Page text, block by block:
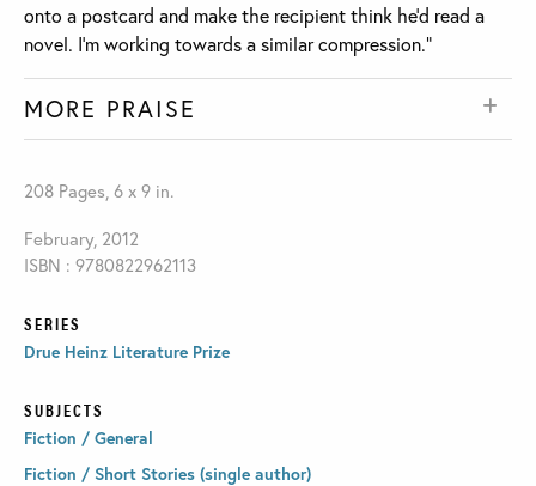
onto a postcard and make the recipient think he’d read a
novel. I’m working towards a similar compression.”
MORE PRAISE
208 Pages, 6 x 9 in.
February, 2012
ISBN : 9780822962113
SERIES
Drue Heinz Literature Prize
SUBJECTS
Fiction / General
Fiction / Short Stories (single author)